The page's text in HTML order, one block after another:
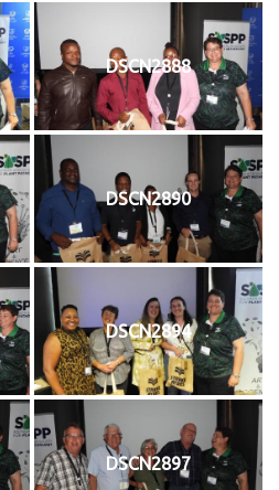
DSCN2888
DSCN2890
DSCN2894
DSCN2897